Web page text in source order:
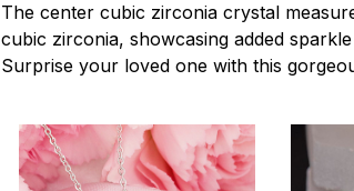
The center cubic zirconia crystal
cubic zirconia, showcasing added
Surprise your loved one with this